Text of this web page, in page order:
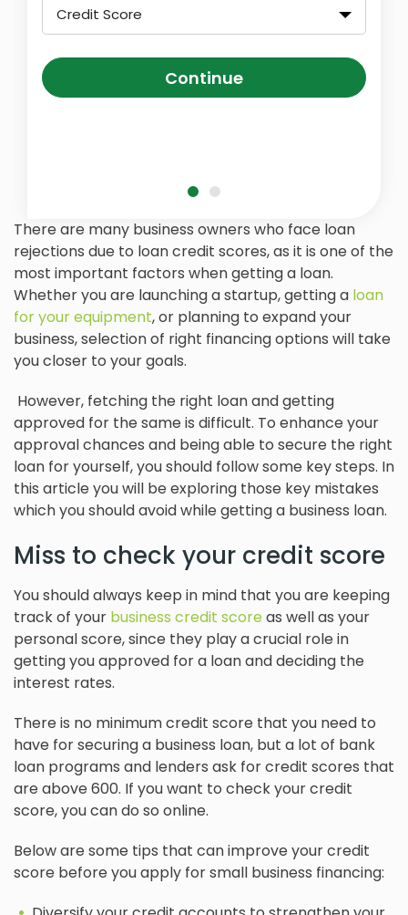
Credit Score
Continue
There are many business owners who face loan
rejections due to loan credit scores, as it is one of the
most important factors when getting a loan.
Whether you are launching a startup, getting a loan
for your equipment, or planning to expand your
business, selection of right financing options will take
you closer to your goals.
However, fetching the right loan and getting
approved for the same is difficult. To enhance your
approval chances and being able to secure the right
loan for yourself, you should follow some key steps. In
this article you will be exploring those key mistakes
which you should avoid while getting a business loan.
Miss to check your credit score
You should always keep in mind that you are keeping
track of your business credit scoreas well as your
personal score, since they play a crucial role in
getting you approved for a loan and deciding the
interest rates.
There is no minimum credit score that you need to
have for securing a business loan, but a lot of bank
loan programs and lenders ask for credit scores that
are above 600. If you want to check your credit
score, you can do so online.
Below are some tips that can improve your credit
score before you apply for small business financing: